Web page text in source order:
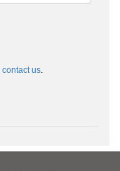
contact us.